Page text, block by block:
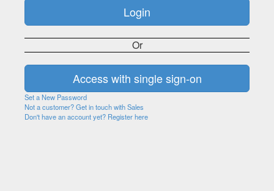
Or
Set a New Password
Not a customer? Get in touch with Sales
Don't have an account yet? Register here